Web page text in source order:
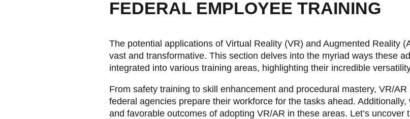
FEDERAL EMPLOYEE TRAINING
The potential applications of Virtual Reality (VR) and Augmented Reality
vast and transformative. This section delves into the myriad ways these
integrated into various training areas, highlighting their incredible
From safety training to skill enhancement and procedural mastery, VR/
federal agencies prepare their workforce for the tasks ahead. Additionally,
and favorable outcomes of adopting VR/AR in these areas. Let’s uncover